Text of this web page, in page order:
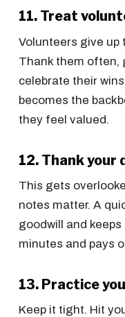
11. Treat
Volunteers give up
Thank them often,
celebrate their
becomes the
they feel valued.
12. Thank your
This gets
notes matter. A
goodwill and
minutes and pays
13. Practice
Keep it tight. Hit